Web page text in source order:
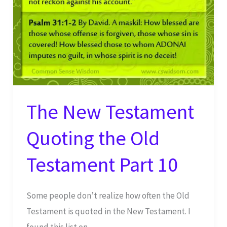
The New Testament
Quoting the Old
Testament Part 10
Some people don’t realize how often the Old
Testament is quoted in the New Testament. I